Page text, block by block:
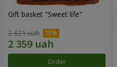
Gift basket "Sweet life"
2 621 uah
Order